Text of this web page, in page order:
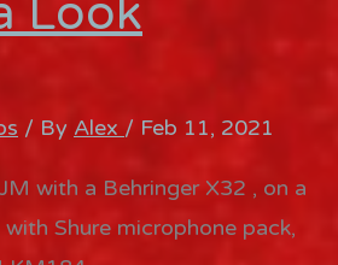
Look
/ By Alex / Feb 11, 2021
with a Behringer X32 , on a
Shure microphone pack,